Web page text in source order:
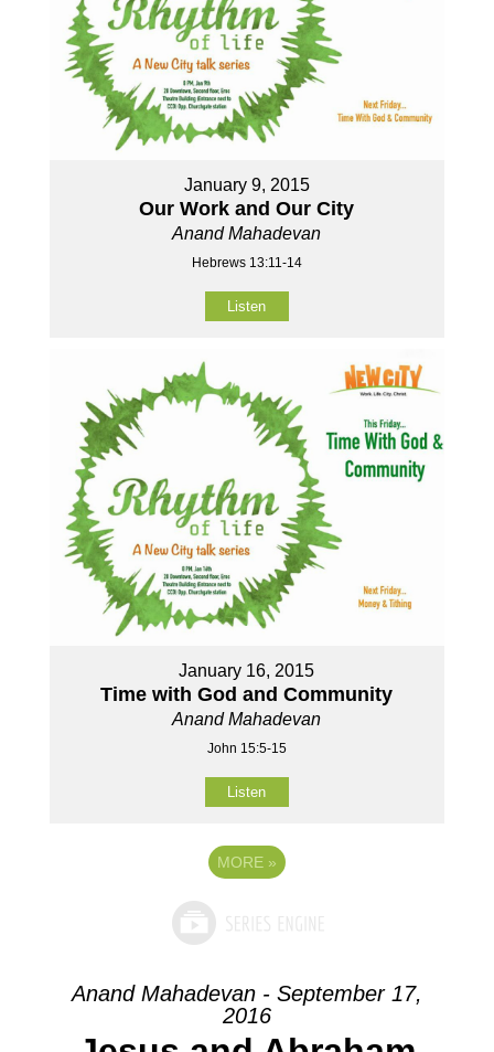
January 9, 2015
Our Work and Our City
Anand Mahadevan
Hebrews 13:11-14
Listen
January 16, 2015
Time with God and Community
Anand Mahadevan
John 15:5-15
Listen
MORE »
Anand Mahadevan - September 17,
2016